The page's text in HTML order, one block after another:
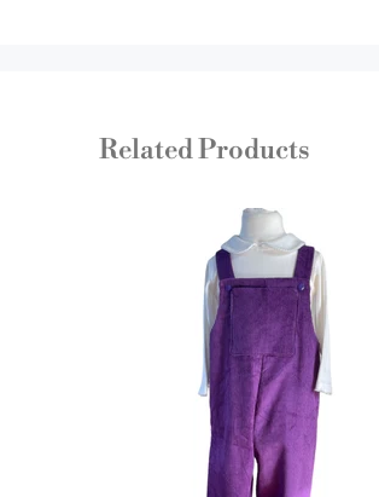
Related Products